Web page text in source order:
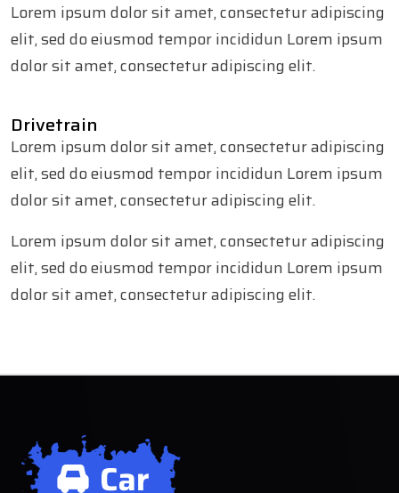
Lorem ipsum dolor sit amet, consectetur adipiscing
elit, sed do eiusmod tempor incididun Lorem ipsum
dolor sit amet, consectetur adipiscing elit.
Drivetrain
Lorem ipsum dolor sit amet, consectetur adipiscing
elit, sed do eiusmod tempor incididun Lorem ipsum
dolor sit amet, consectetur adipiscing elit.
Lorem ipsum dolor sit amet, consectetur adipiscing
elit, sed do eiusmod tempor incididun Lorem ipsum
dolor sit amet, consectetur adipiscing elit.